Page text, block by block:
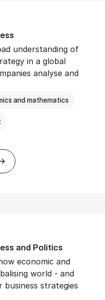
understanding of
in a global
analyse and
and mathematics
BSc in In­ter­na­tion­al
and Polit­ics
economic and
world - and
business strategies